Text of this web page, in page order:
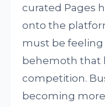
curated Pages
onto the
must be
behemoth that
competition.
becoming